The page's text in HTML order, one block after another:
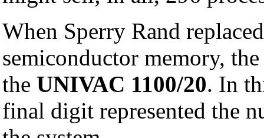
When Sperry Rand
semiconductor memory, the
the UNIVAC 1100/20. In
final digit represented the